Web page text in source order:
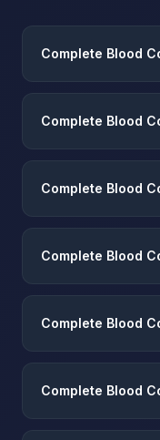
Complete Blood
Complete Blood
Complete Blood
Complete Blood
Complete Blood
Complete Blood